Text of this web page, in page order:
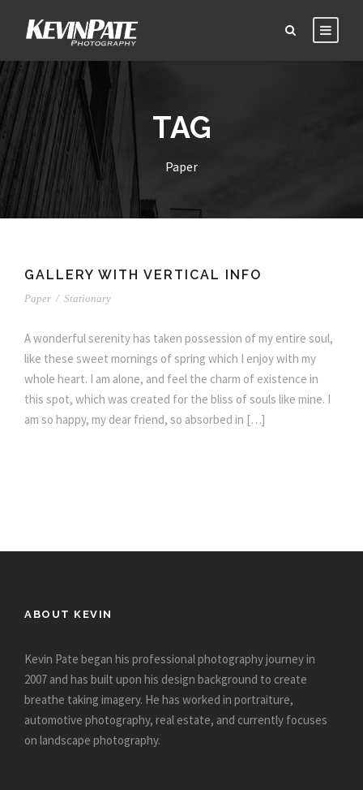
TAG
Paper
GALLERY WITH VERTICAL INFO
Paper / Stationary
A wonderful serenity has taken possession of my entire soul,
like these sweet mornings of spring which I enjoy with my
whole heart. I am alone, and feel the charm of existence in
this spot, which was created for the bliss of souls like mine. I
am so happy, my dear friend, so absorbed in […]
ABOUT KEVIN
Kevin Pate began his professional photography journey in
2007 and has built upon his design background to create
breathe taking imagery. He has worked in portraiture,
automotive photography, real estate, and currently focuses
on landscape photography.